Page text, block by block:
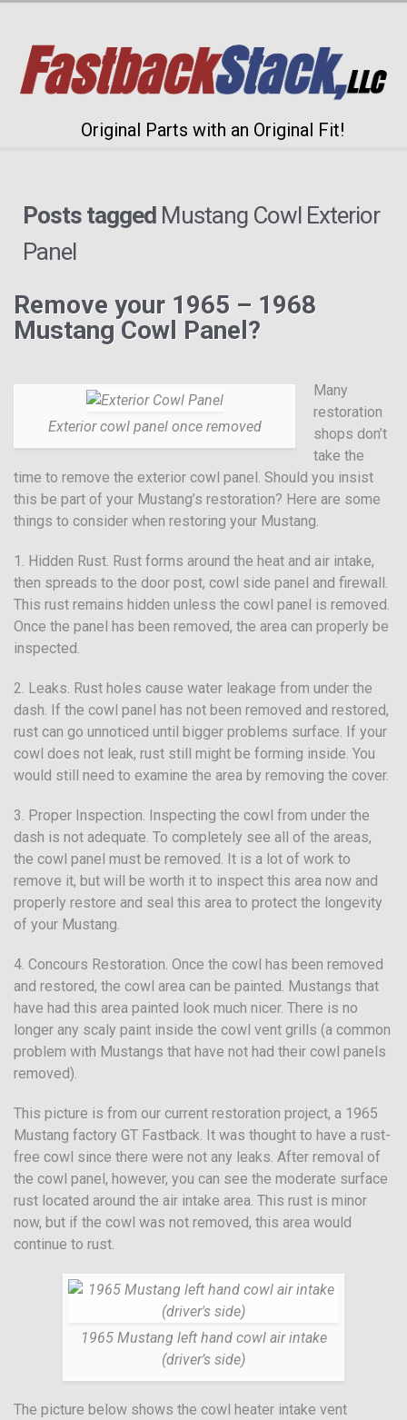
Original Parts with an Original Fit!
Posts tagged Mustang Cowl Exterior
Panel
Remove your 1965 – 1968
Mustang Cowl Panel?
Exterior cowl panel once removed
Many
restoration
shops don’t
take the
time to remove the exterior cowl panel. Should you insist
this be part of your Mustang’s restoration? Here are some
things to consider when restoring your Mustang.
1. Hidden Rust. Rust forms around the heat and air intake,
then spreads to the door post, cowl side panel and firewall.
This rust remains hidden unless the cowl panel is removed.
Once the panel has been removed, the area can properly be
inspected.
2. Leaks. Rust holes cause water leakage from under the
dash. If the cowl panel has not been removed and restored,
rust can go unnoticed until bigger problems surface. If your
cowl does not leak, rust still might be forming inside. You
would still need to examine the area by removing the cover.
3. Proper Inspection. Inspecting the cowl from under the
dash is not adequate. To completely see all of the areas,
the cowl panel must be removed. It is a lot of work to
remove it, but will be worth it to inspect this area now and
properly restore and seal this area to protect the longevity
of your Mustang.
4. Concours Restoration. Once the cowl has been removed
and restored, the cowl area can be painted. Mustangs that
have had this area painted look much nicer. There is no
longer any scaly paint inside the cowl vent grills (a common
problem with Mustangs that have not had their cowl panels
removed).
This picture is from our current restoration project, a 1965
Mustang factory GT Fastback. It was thought to have a rust-
free cowl since there were not any leaks. After removal of
the cowl panel, however, you can see the moderate surface
rust located around the air intake area. This rust is minor
now, but if the cowl was not removed, this area would
continue to rust.
1965 Mustang left hand cowl air intake
(driver’s side)
The picture below shows the cowl heater intake vent